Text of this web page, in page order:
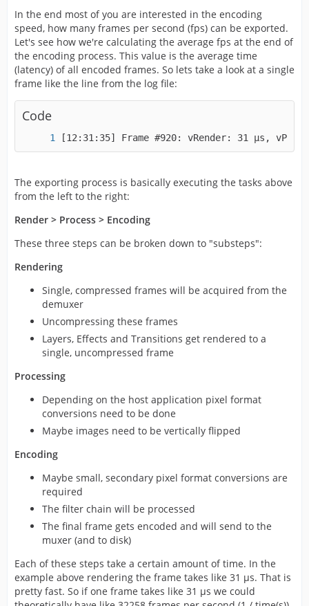
In the end most of you are interested in the encoding
speed, how many frames per second (fps) can be exported.
Let's see how we're calculating the average fps at the end of
the encoding process. This value is the average time
(latency) of all encoded frames. So lets take a look at a single
frame like the line from the log file:
Code
[12:31:35] Frame #920: vRender: 31 µs,
The exporting process is basically executing the tasks above
from the left to the right:
Render > Process > Encoding
These three steps can be broken down to "substeps":
Rendering
Single, compressed frames will be acquired from the
demuxer
Uncompressing these frames
Layers, Effects and Transitions get rendered to a
single, uncompressed frame
Processing
Depending on the host application pixel format
conversions need to be done
Maybe images need to be vertically flipped
Encoding
Maybe small, secondary pixel format conversions are
required
The filter chain will be processed
The final frame gets encoded and will send to the
muxer (and to disk)
Each of these steps take a certain amount of time. In the
example above rendering the frame takes like 31 µs. That is
pretty fast. So if one frame takes like 31 µs we could